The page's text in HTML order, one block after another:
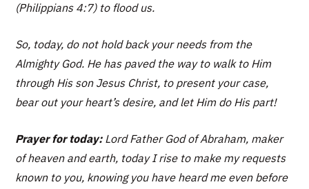
(Philippians 4:7) to flood us.
So, today, do not hold back your needs from the
Almighty God. He has paved the way to walk to Him
through His son Jesus Christ, to present your case,
bear out your heart’s desire, and let Him do His part!
Prayer for today:Lord Father God of Abraham, maker
of heaven and earth, today I rise to make my requests
known to you, knowing you have heard me even before